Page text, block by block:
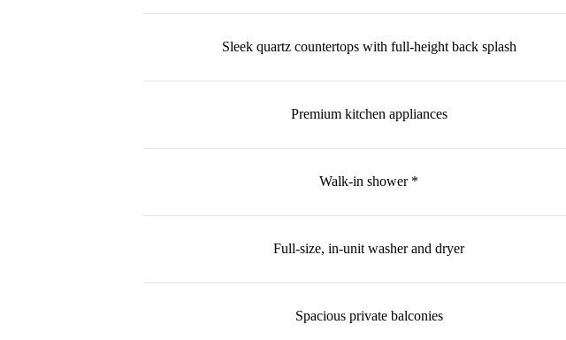
Sleek quartz countertops with full-height back splash
Premium kitchen appliances
Walk-in shower *
Full-size, in-unit washer and dryer
Spacious private balconies